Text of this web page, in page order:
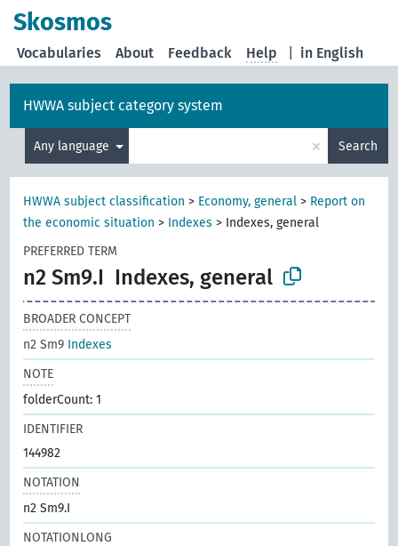
Skosmos
in English
Vocabularies About Feedback Help
HWWA subject category system
Any language × Search
HWWA subject classification > Economy, general > Report on
the economic situation > Indexes > Indexes, general
PREFERRED TERM
n2 Sm9.I Indexes, general
BROADER CONCEPT
n2 Sm9 Indexes
NOTE
folderCount: 1
IDENTIFIER
144982
NOTATION
n2 Sm9.I
NOTATIONLONG